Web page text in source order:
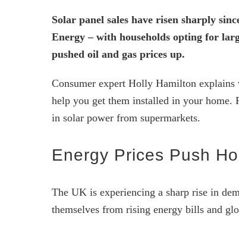
Solar panel sales have risen sharply
Energy – with households opting for
pushed oil and gas prices up.
Consumer expert Holly Hamilton explains
help you get them installed in your home.
in solar power from supermarkets.
Energy Prices Push
The UK is experiencing a sharp rise in
themselves from rising energy bills and